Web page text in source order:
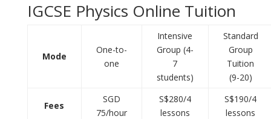
IGCSE Physics Online Tuition
Mode
One-to-
one
Intensive
Group (4-
7
students)
Standard
Group
Tuition
(9-20)
Fees
SGD
75/hour
S$280/4
lessons
S$190/4
lessons